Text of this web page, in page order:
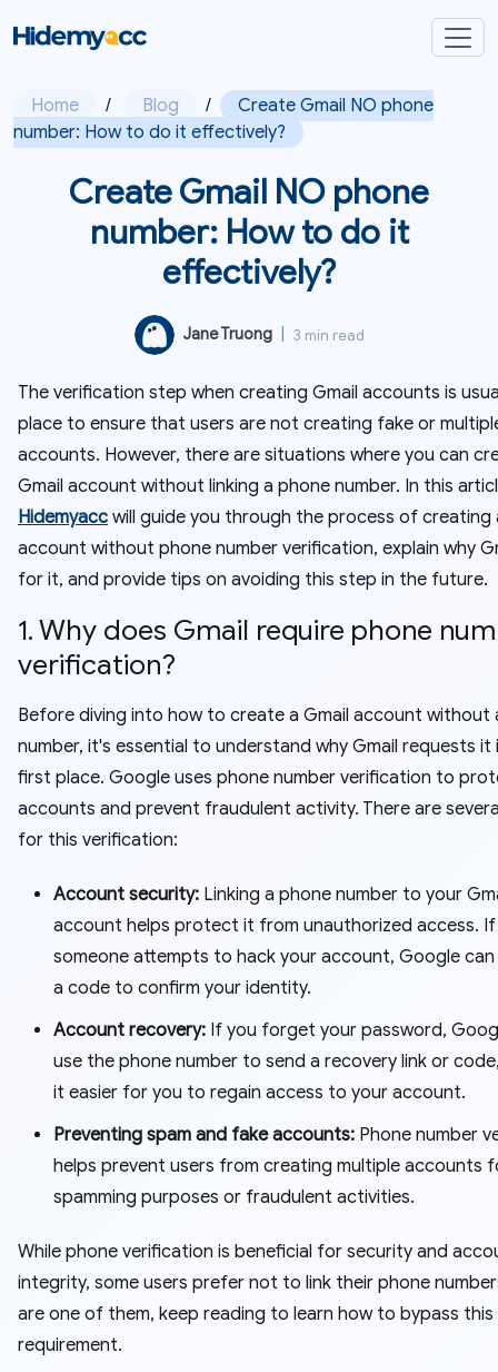
Home / Blog /
Create Gmail NO phone
number: How to do it effectively?
Create Gmail NO phone
number: How to do it
effectively?
Jane Truong 3 min read
The verification step when creating Gmail accounts is
place to ensure that users are not creating fake or
accounts. However, there are situations where you can
Gmail account without linking a phone number. In this
Hidemyacc will guide you through the process of creating
account without phone number verification, explain why
for it, and provide tips on avoiding this step in the future.
1. Why does Gmail require phone
verification?
Before diving into how to create a Gmail account without
number, it's essential to understand why Gmail requests it
first place. Google uses phone number verification to
accounts and prevent fraudulent activity. There are
for this verification:
Account security: Linking a phone number to your
account helps protect it from unauthorized access. If
someone attempts to hack your account, Google can
a code to confirm your identity.
Account recovery: If you forget your password,
use the phone number to send a recovery link or
it easier for you to regain access to your account.
Preventing spam and fake accounts: Phone number
helps prevent users from creating multiple accounts
spamming purposes or fraudulent activities.
While phone verification is beneficial for security and
integrity, some users prefer not to link their phone
are one of them, keep reading to learn how to bypass this
requirement.